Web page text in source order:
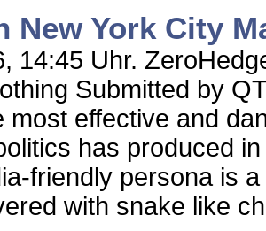
New York City
14:45 Uhr.
Submitted by
most effective and
has produced
friendly persona is
with snake like